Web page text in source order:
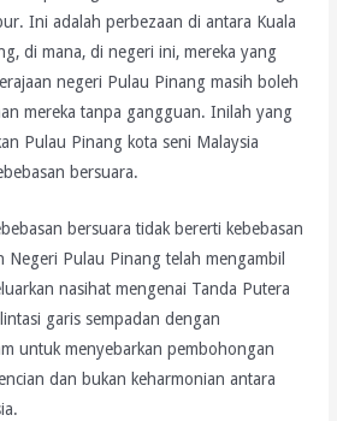
Ini adalah perbezaan di antara Kuala
di mana, di negeri ini, mereka yang
negeri Pulau Pinang masih boleh
mereka tanpa gangguan. Inilah yang
Pulau Pinang kota seni Malaysia
bersuara.
bersuara tidak bererti kebebasan
Negeri Pulau Pinang telah mengambil
nasihat mengenai Tanda Putera
garis sempadan dengan
untuk menyebarkan pembohongan
dan bukan keharmonian antara